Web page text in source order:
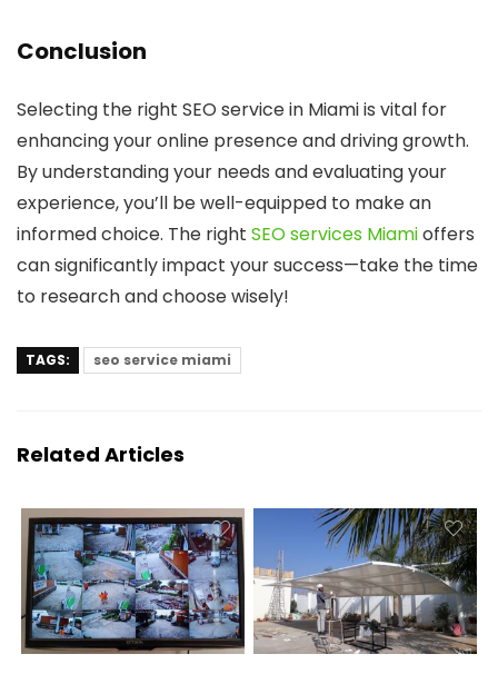
Conclusion
Selecting the right SEO service in Miami is vital for
enhancing your online presence and driving growth.
By understanding your needs and evaluating your
experience, you’ll be well-equipped to make an
informed choice. The right SEO services Miamioffers
can significantly impact your success—take the time
to research and choose wisely!
TAGS: seo service miami
Related Articles